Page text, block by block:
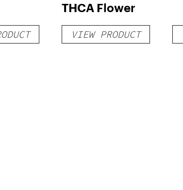
THCA Flower
VIEW PRODUCT